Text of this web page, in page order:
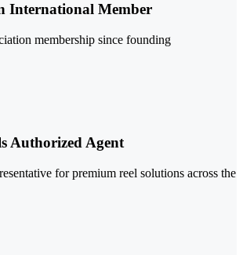
International Member
membership since founding
Authorized Agent
for premium reel solutions across the